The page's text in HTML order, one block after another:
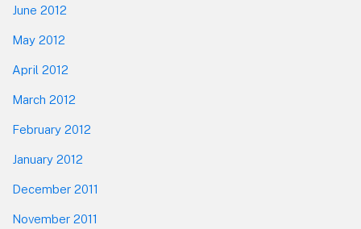
June 2012
May 2012
April 2012
March 2012
February 2012
January 2012
December 2011
November 2011